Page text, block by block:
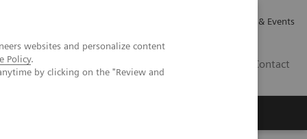
websites and personalize content
Policy.
by clicking on the "Review and
News & Events
Contact